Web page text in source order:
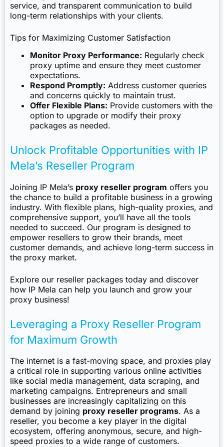
service, and transparent communication to build
long-term relationships with your clients.
Tips for Maximizing Customer Satisfaction
Monitor Proxy Performance: Regularly check
proxy uptime and ensure they meet customer
expectations.
Respond Promptly: Address customer queries
and concerns quickly to maintain trust.
Offer Flexible Plans: Provide customers with the
option to upgrade or modify their proxy
packages as needed.
Unlock Profitable Opportunities with IP
Mela’s Reseller Program
Joining IP Mela’s proxy reseller program offers you
the chance to build a profitable business in a growing
industry. With flexible plans, high-quality proxies, and
comprehensive support, you’ll have all the tools
needed to succeed. Our program is designed to
empower resellers to grow their brands, meet
customer demands, and achieve long-term success in
the proxy market.
Explore our reseller packages today and discover
how IP Mela can help you launch and grow your
proxy business!
Leveraging a Proxy Reseller Program
for Maximum Growth
The internet is a fast-moving space, and proxies play
a critical role in supporting various online activities
like social media management, data scraping, and
marketing campaigns. Entrepreneurs and small
businesses are increasingly capitalizing on this
demand by joining proxy reseller programs. As a
reseller, you become a key player in the digital
ecosystem, offering anonymous, secure, and high-
speed proxies to a wide range of customers.